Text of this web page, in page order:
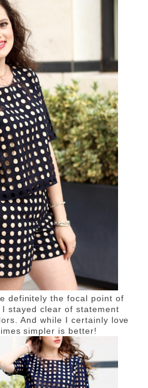
definitely the focal point of
stayed clear of statement
And while I certainly love
simpler is better!